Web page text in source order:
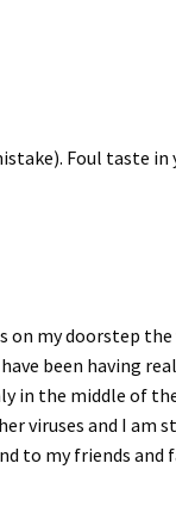
Foul taste in
on my doorstep
been having
in the middle of
viruses and I
to my friends and